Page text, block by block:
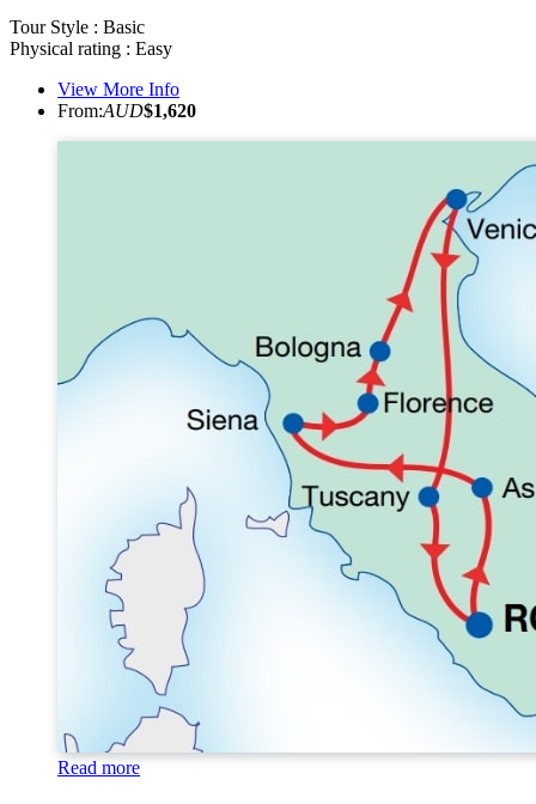
Tour Style : Basic
Physical rating : Easy
View More Info
From:AUD$1,620
Read more